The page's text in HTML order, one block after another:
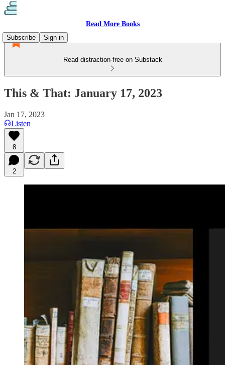
Read More Books
Subscribe
Sign in
Read distraction-free on Substack
This & That: January 17, 2023
Jan 17, 2023
Listen
8
2